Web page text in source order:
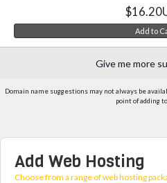
Add to
Give me more
Domain name suggestions may not always be
point of adding
Add Web Hosting
Choose from a range of web hosting